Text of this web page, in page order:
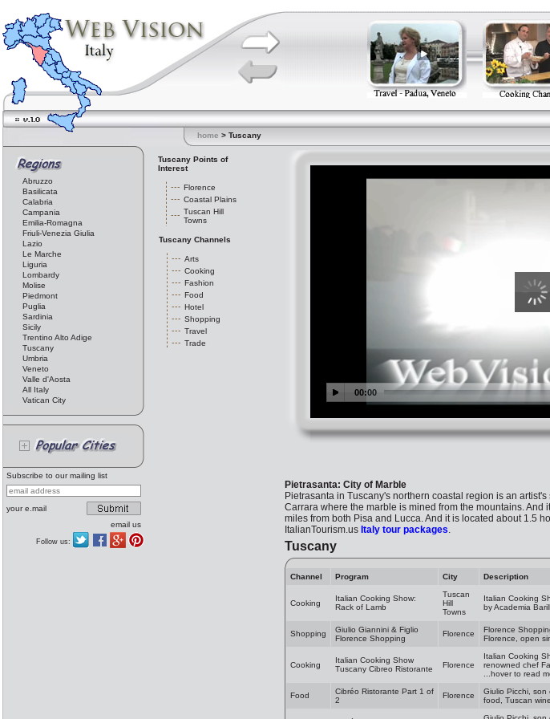
home > Tuscany
Abruzzo
Basilicata
Calabria
Campania
Emilia-Romagna
Friuli-Venezia Giulia
Lazio
Le Marche
Liguria
Lombardy
Molise
Piedmont
Puglia
Sardinia
Sicily
Trentino Alto Adige
Tuscany
Umbria
Veneto
Valle d'Aosta
All Italy
Vatican City
Subscribe to our mailing list
your e.mail
email us
Follow us:
Tuscany Points of
Interest
Florence
Coastal Plains
Tuscan Hill
Towns
Tuscany Channels
Arts
Cooking
Fashion
Food
Hotel
Shopping
Travel
Trade
Pietrasanta: City of Marble
Pietrasanta in Tuscany's northern coastal region is an
Carrara where the marble is mined from the mountains.
miles from both Pisa and Lucca. And it is located about 1.5
ItalianTourism.us Italy tour packages.
Tuscany
Channel Program City Description
Cooking
Italian Cooking Show:
Rack of Lamb
Tuscan
Hill
Towns
Italian Cooking
by Academia
Shopping
Giulio Giannini & Figlio
Florence Shopping
Florence
Florence
Florence, open
Cooking
Italian Cooking Show
Tuscany Cibreo Ristorante
Florence
Italian Cooking
renowned chef
...hover to read
Food
Cibréo Ristorante Part 1 of
2
Florence
Giulio Picchi, son
food, Tuscan